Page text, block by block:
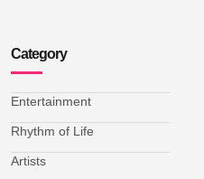
Category
Entertainment
Rhythm of Life
Artists